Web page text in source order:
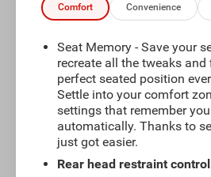
Comfort Convenience
Seat Memory - Save your
recreate all the tweaks
perfect seated position
Settle into your comfort
settings that remember
automatically. Thanks to
just got easier.
Rear head restraint control